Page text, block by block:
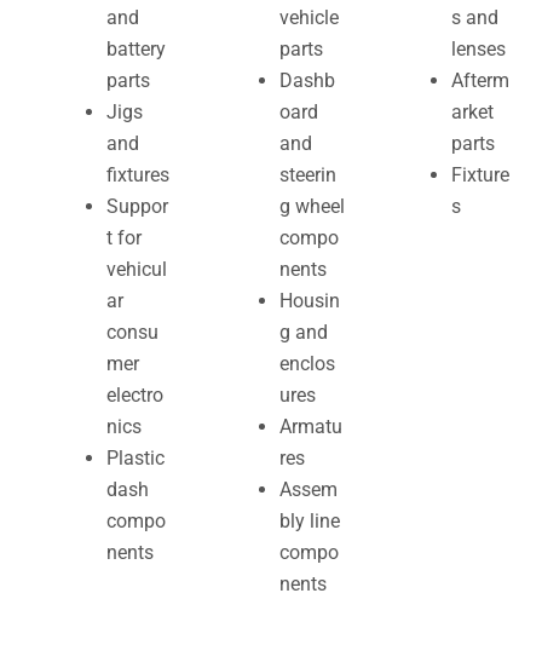
and
battery
parts
Jigs
and
fixtures
Suppor
t for
vehicul
ar
consu
mer
electro
nics
Plastic
dash
compo
nents
vehicle
parts
Dashb
oard
and
steerin
g wheel
compo
nents
Housin
g and
enclos
ures
Armatu
res
Assem
bly line
compo
nents
s and
lenses
Afterm
arket
parts
Fixture
s